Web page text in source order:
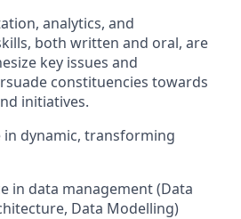
analytics, and
both written and oral, are
key issues and
constituencies towards
initiatives.
dynamic, transforming
in data management (Data
Data Modelling)